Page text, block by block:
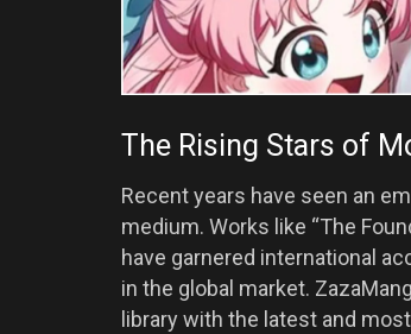
The Rising Stars of
Recent years have seen an
medium. Works like “The
have garnered international
in the global market.
library with the latest and